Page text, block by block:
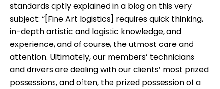
standards aptly explained in a blog on this very
subject: “[Fine Art logistics] requires quick thinking,
in-depth artistic and logistic knowledge, and
experience, and of course, the utmost care and
attention. Ultimately, our members’ technicians
and drivers are dealing with our clients’ most prized
possessions, and often, the prized possession of a